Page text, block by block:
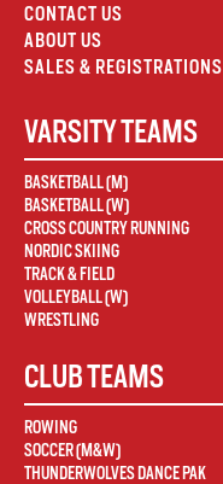
CONTACT US
ABOUT US
SALES & REGISTRATIONS
VARSITY TEAMS
BASKETBALL (M)
BASKETBALL (W)
CROSS COUNTRY RUNNING
NORDIC SKIING
TRACK & FIELD
VOLLEYBALL (W)
WRESTLING
CLUB TEAMS
ROWING
SOCCER (M&W)
THUNDERWOLVES DANCE PAK